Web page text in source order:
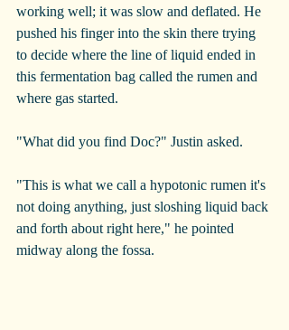
working well; it was slow and deflated. He
pushed his finger into the skin there trying
to decide where the line of liquid ended in
this fermentation bag called the rumen and
where gas started.
"What did you find Doc?" Justin asked.
"This is what we call a hypotonic rumen it's
not doing anything, just sloshing liquid back
and forth about right here," he pointed
midway along the fossa.